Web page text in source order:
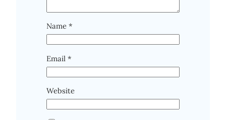
Name *
Email *
Website